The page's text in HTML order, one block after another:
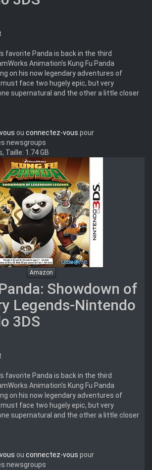
favorite Panda is back in the third
Animation's Kung Fu Panda
on his now legendary adventures of
face two hugely epic, but very
supernatural and the other a little closer
ou connectez-vous pour
newsgroups
Taille: 1.74 GB
Amazon
Showdown of
Legends-Nintendo
3DS
favorite Panda is back in the third
Animation's Kung Fu Panda
on his now legendary adventures of
face two hugely epic, but very
supernatural and the other a little closer
ou connectez-vous pour
newsgroups